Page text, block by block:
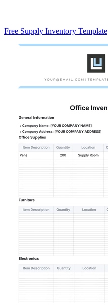
Free Supply Inventory Template